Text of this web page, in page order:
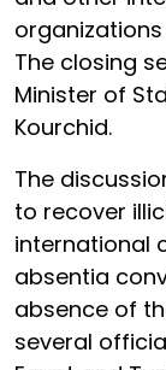
The closing
Minister of
Kourchid.
The
to recover
international
absentia
absence of
several